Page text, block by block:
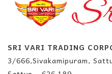
SRI VARI TRADING
3/666,Sivakamipuram,